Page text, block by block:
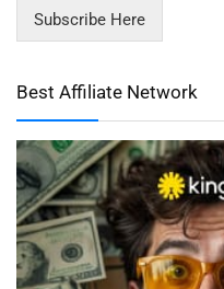
Subscribe Here
Best Affiliate Network